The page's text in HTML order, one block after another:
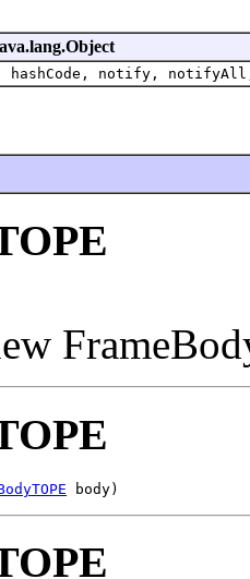
hashCode, notify,
body)